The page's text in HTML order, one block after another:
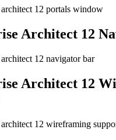
Architect 12
Architect 12